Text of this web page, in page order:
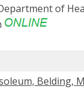
of
Belding,